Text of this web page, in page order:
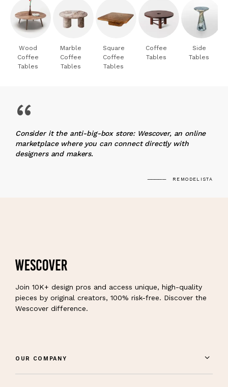
Wood
Coffee
Tables
Marble
Coffee
Tables
Square
Coffee
Tables
Coffee
Tables
Side
Tables
“
Consider it the anti-big-box store: Wescover, an online
marketplace where you can connect directly with
designers and makers.
REMODELISTA
Join 10K+ design pros and access unique, high-quality
pieces by original creators, 100% risk-free. Discover the
Wescover difference.
OUR COMPANY